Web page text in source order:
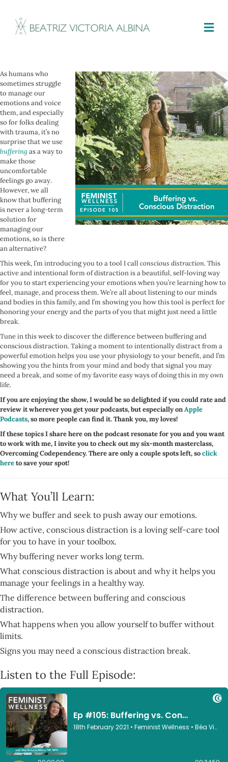
As humans who
sometimes struggle
to manage our
emotions and voice
them, and especially
so for folks dealing
with trauma, it’s no
surprise that we use
buffering as a way to
make those
uncomfortable
feelings go away.
However, we all
know that buffering
is never a long-term
solution for
managing our
emotions, so is there
an alternative?
This week, I’m introducing you to a tool I call conscious distraction. This
active and intentional form of distraction is a beautiful, self-loving way
for you to start experiencing your emotions when you’re learning how to
feel, manage, and process them. We’re all about listening to our minds
and bodies in this family, and I’m showing you how this tool is perfect for
honoring your energy and the parts of you that might just need a little
break.
Tune in this week to discover the difference between buffering and
conscious distraction. Taking a moment to intentionally distract from a
powerful emotion helps you use your physiology to your benefit, and I’m
showing you the hints from your mind and body that signal you may
need a break, and some of my favorite easy ways of doing this in my own
life.
If you are enjoying the show, I would be so delighted if you could rate and
review it wherever you get your podcasts, but especially onApple
Podcasts, so more people can find it. Thank you, my loves!
If these topics I share here on the podcast resonate for you and you want
to work with me, I invite you to check out my six-month masterclass,
Overcoming Codependency. There are only a couple spots left, soclick
hereto save your spot!
What You’ll Learn:
Why we buffer and seek to push away our emotions.
How active, conscious distraction is a loving self-care tool
for you to have in your toolbox.
Why buffering never works long term.
What conscious distraction is about and why it helps you
manage your feelings in a healthy way.
The difference between buffering and conscious
distraction.
What happens when you allow yourself to buffer without
limits.
Signs you may need a conscious distraction break.
Listen to the Full Episode: